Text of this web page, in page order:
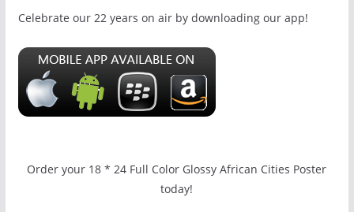
Celebrate our 22 years on air by downloading our app!
Order your 18 * 24 Full Color Glossy African Cities Poster
today!